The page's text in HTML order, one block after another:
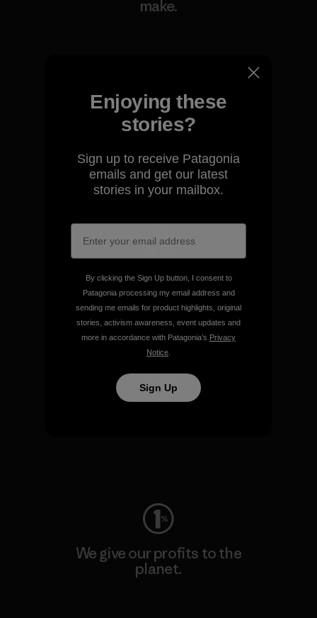
make.
We take responsibility for
our impact.
Explore Our Footprint
We support grassroots
activism.
Visit Patagonia Action Works
We give our profits to the
planet.
Enjoying these
stories?
Sign up to receive Patagonia
emails and get our latest
stories in your mailbox.
By clicking the Sign Up button, I consent to
Patagonia processing my email address and
sending me emails for product highlights, original
stories, activism awareness, event updates and
more in accordance with Patagonia’s Privacy
Notice
Sign Up